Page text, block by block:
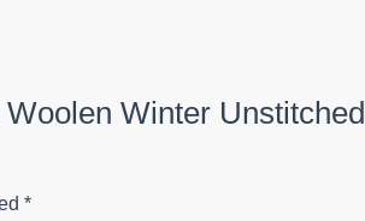
Winter Unstitched
*